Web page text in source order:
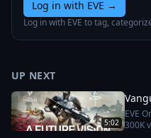
Log in with EVE →
Log in with EVE to tag,
UP NEXT
5:02
EVE
300K